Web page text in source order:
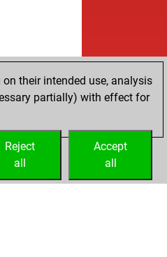
their intended use, analysis
partially) with effect for
Accept
all
Reject
all